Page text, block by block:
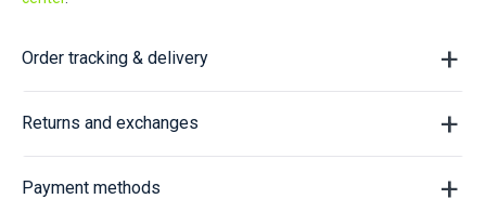
Order tracking & delivery
Returns and exchanges
Payment methods